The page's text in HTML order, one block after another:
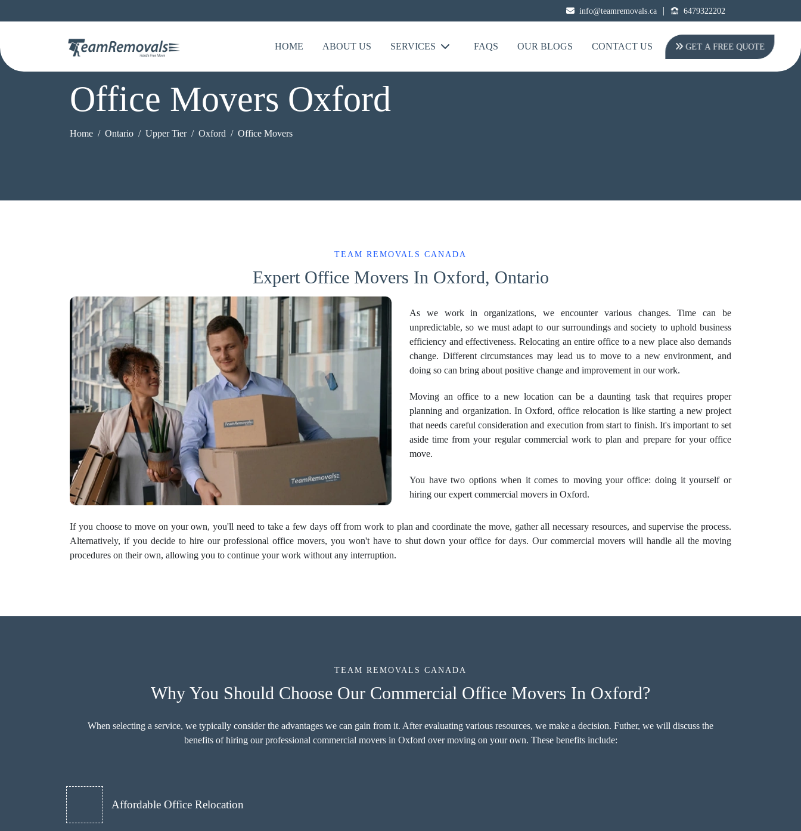
info@teamremovals.ca | 6479322202
HOME ABOUT US SERVICES FAQS OUR BLOGS CONTACT US GET A FREE QUOTE
Office Movers Oxford
Home Ontario Upper Tier Oxford Office Movers
TEAM REMOVALS CANADA
Expert Office Movers In Oxford, Ontario
As we work in organizations, we encounter various changes. Time can be
unpredictable, so we must adapt to our surroundings and society to uphold business
efficiency and effectiveness. Relocating an entire office to a new place also demands
change. Different circumstances may lead us to move to a new environment, and
doing so can bring about positive change and improvement in our work.
Moving an office to a new location can be a daunting task that requires proper
planning and organization. In Oxford, office relocation is like starting a new project
that needs careful consideration and execution from start to finish. It's important to set
aside time from your regular commercial work to plan and prepare for your office
move.
You have two options when it comes to moving your office: doing it yourself or
hiring our expert commercial movers in Oxford.
If you choose to move on your own, you'll need to take a few days off from work to plan and coordinate the move, gather all necessary resources, and supervise the process.
Alternatively, if you decide to hire our professional office movers, you won't have to shut down your office for days. Our commercial movers will handle all the moving
procedures on their own, allowing you to continue your work without any interruption.
TEAM REMOVALS CANADA
Why You Should Choose Our Commercial Office Movers In Oxford?
When selecting a service, we typically consider the advantages we can gain from it. After evaluating various resources, we make a decision. Futher, we will discuss the
benefits of hiring our professional commercial movers in Oxford over moving on your own. These benefits include:
Affordable Office Relocation